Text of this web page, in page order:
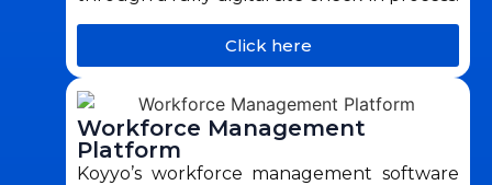
Click here
Workforce Management
Platform
Koyyo’s workforce management software